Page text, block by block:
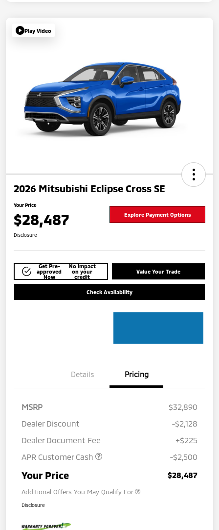
Play Video
2026 Mitsubishi Eclipse Cross SE
Your Price
$28,487 Explore Payment Options
Disclosure
Get Pre-
approved
Now
No impact
on your
credit
Value Your Trade
Check Availability
Details Pricing
MSRP
$32,890
Dealer Discount
-$2,128
Dealer Document Fee
+$225
APR Customer Cash
-$2,500
Your Price $28,487
Additional Offers You May Qualify For
Disclosure